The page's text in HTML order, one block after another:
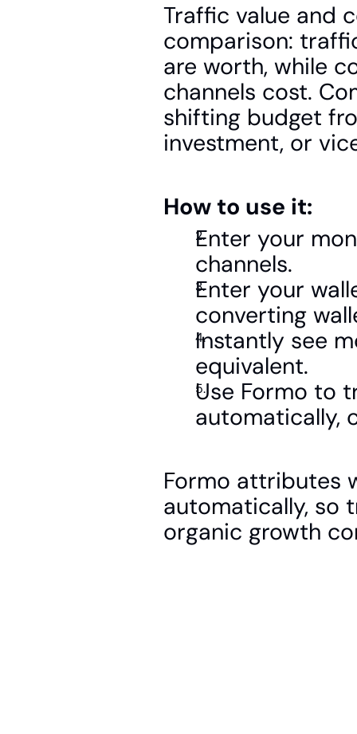
Traffic value and
comparison:
are worth, while
channels cost.
shifting budget
investment, or
How to use it:
Enter your
channels.
Enter your
converting
Instantly see
equivalent.
Use Formo to
automatically,
Formo attributes
automatically, so
organic growth